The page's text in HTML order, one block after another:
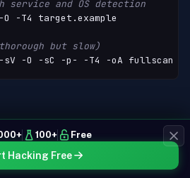
service and OS detection
O -T4 target.example
but slow)
-sV -O -sC -p- -T4 -oA fullscan
100+ Free
Hacking Free